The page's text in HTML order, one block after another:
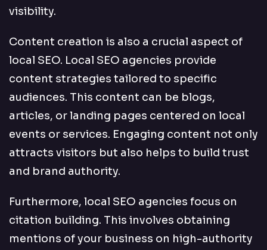
visibility.
Content creation is also a crucial aspect of
local SEO. Local SEO agencies provide
content strategies tailored to specific
audiences. This content can be blogs,
articles, or landing pages centered on local
events or services. Engaging content not only
attracts visitors but also helps to build trust
and brand authority.
Furthermore, local SEO agencies focus on
citation building. This involves obtaining
mentions of your business on high-authority